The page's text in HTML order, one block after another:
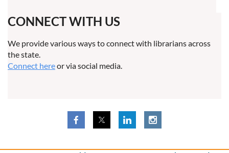
CONNECT WITH US
We provide various ways to connect with librarians across
the state.
Connect hereor via social media.